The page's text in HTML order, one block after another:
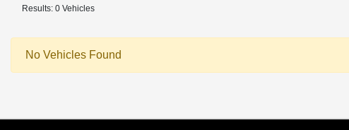
Results: 0 Vehicles
No Vehicles Found